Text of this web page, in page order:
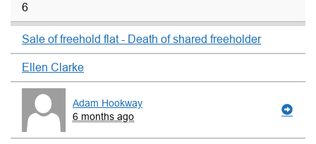
6
Sale of freehold flat - Death of shared freeholder
Ellen Clarke
Adam Hookway
6 months ago